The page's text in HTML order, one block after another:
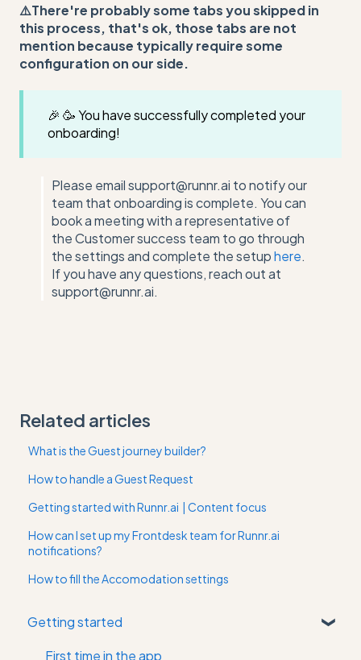
⚠️There're probably some tabs you skipped in
this process, that's ok, those tabs are not
mention because typically require some
configuration on our side.
🎉 🥳 You have successfully completed your
onboarding!
Please email support@runnr.ai to notify our
team that onboarding is complete. You can
book a meeting with a representative of
the Customer success team to go through
the settings and complete the setuphere.
If you have any questions, reach out at
support@runnr.ai.
Related articles
What is the Guest journey builder?
How to handle a Guest Request
Getting started with Runnr.ai | Content focus
How can I set up my Frontdesk team for Runnr.ai
notifications?
How to fill the Accomodation settings
Getting started
First time in the app